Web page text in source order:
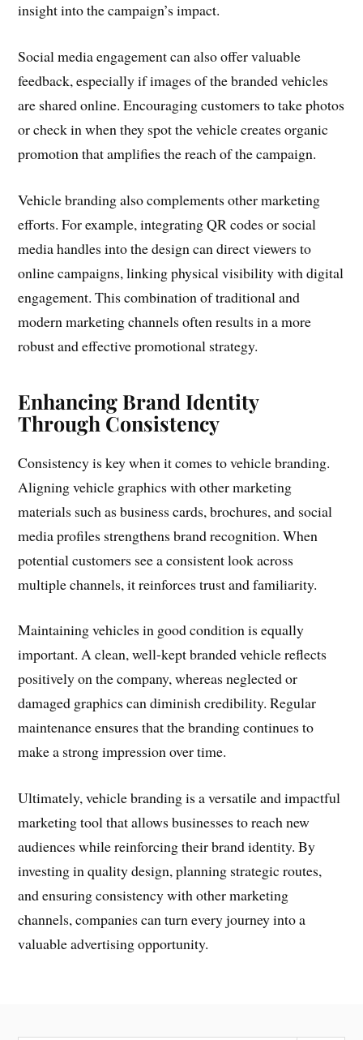
insight into the campaign’s impact.
Social media engagement can also offer valuable
feedback, especially if images of the branded vehicles
are shared online. Encouraging customers to take photos
or check in when they spot the vehicle creates organic
promotion that amplifies the reach of the campaign.
Vehicle branding also complements other marketing
efforts. For example, integrating QR codes or social
media handles into the design can direct viewers to
online campaigns, linking physical visibility with digital
engagement. This combination of traditional and
modern marketing channels often results in a more
robust and effective promotional strategy.
Enhancing Brand Identity
Through Consistency
Consistency is key when it comes to vehicle branding.
Aligning vehicle graphics with other marketing
materials such as business cards, brochures, and social
media profiles strengthens brand recognition. When
potential customers see a consistent look across
multiple channels, it reinforces trust and familiarity.
Maintaining vehicles in good condition is equally
important. A clean, well-kept branded vehicle reflects
positively on the company, whereas neglected or
damaged graphics can diminish credibility. Regular
maintenance ensures that the branding continues to
make a strong impression over time.
Ultimately, vehicle branding is a versatile and impactful
marketing tool that allows businesses to reach new
audiences while reinforcing their brand identity. By
investing in quality design, planning strategic routes,
and ensuring consistency with other marketing
channels, companies can turn every journey into a
valuable advertising opportunity.